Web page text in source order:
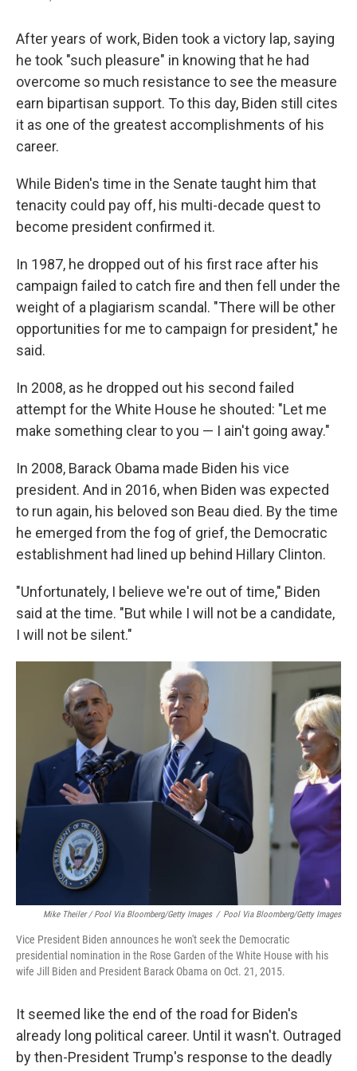
After years of work, Biden took a victory lap, saying
he took "such pleasure" in knowing that he had
overcome so much resistance to see the measure
earn bipartisan support. To this day, Biden still cites
it as one of the greatest accomplishments of his
career.
While Biden's time in the Senate taught him that
tenacity could pay off, his multi-decade quest to
become president confirmed it.
In 1987, he dropped out of his first race after his
campaign failed to catch fire and then fell under the
weight of a plagiarism scandal. "There will be other
opportunities for me to campaign for president," he
said.
In 2008, as he dropped out his second failed
attempt for the White House he shouted: "Let me
make something clear to you — I ain't going away."
In 2008, Barack Obama made Biden his vice
president. And in 2016, when Biden was expected
to run again, his beloved son Beau died. By the time
he emerged from the fog of grief, the Democratic
establishment had lined up behind Hillary Clinton.
"Unfortunately, I believe we're out of time," Biden
said at the time. "But while I will not be a candidate,
I will not be silent."
Mike Theiler / Pool Via Bloomberg/Getty Images / Pool Via Bloomberg/Getty Images
Vice President Biden announces he won't seek the Democratic
presidential nomination in the Rose Garden of the White House with his
wife Jill Biden and President Barack Obama on Oct. 21, 2015.
It seemed like the end of the road for Biden's
already long political career. Until it wasn't. Outraged
by then-President Trump's response to the deadly